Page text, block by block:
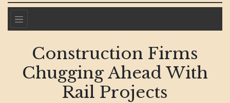
Construction Firms
Chugging Ahead With
Rail Projects